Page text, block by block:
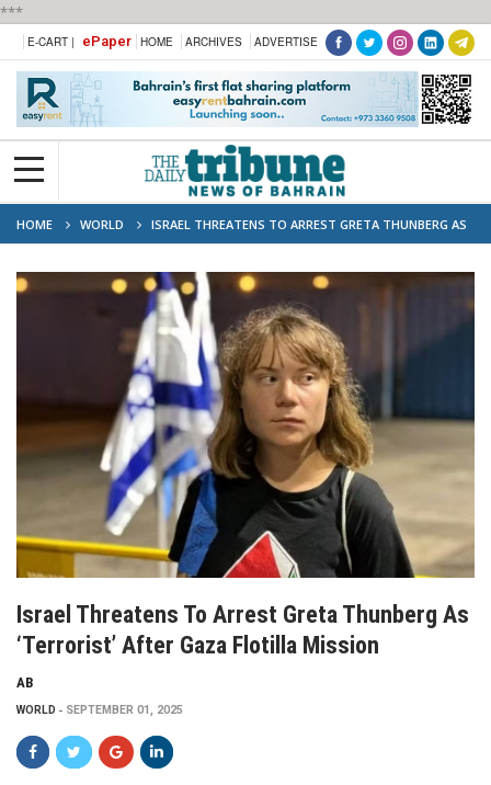
***
E-CART | ePaper HOME ARCHIVES ADVERTISE
HOME WORLD
ISRAEL THREATENS TO ARREST GRETA THUNBERG AS
‘TERRORIST’ AFTER GAZA FLOTILLA MISSION
Israel Threatens To Arrest Greta Thunberg As
‘Terrorist’ After Gaza Flotilla Mission
AB
WORLD SEPTEMBER 01, 2025